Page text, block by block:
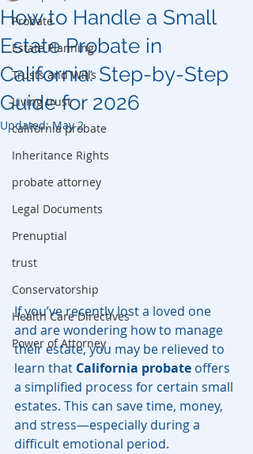
Probate
Estate Planning
Trusts and Wills
Living trust
california probate
Inheritance Rights
probate attorney
Legal Documents
Prenuptial
trust
Conservatorship
Health Care Directives
Power of Attorney
How to Handle a Small
Estate Probate in
California: Step-by-Step
Guide for 2026
Updated:May 2
If you’ve recently lost a loved one
and are wondering how to manage
their estate, you may be relieved to
learn that California probate offers
a simplified process for certain small
estates. This can save time, money,
and stress—especially during a
difficult emotional period.